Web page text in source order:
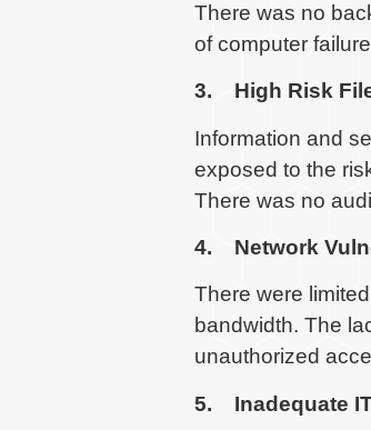
There was no
of computer
3. High Risk
Information and
exposed to the
There was no
4. Network
There were
bandwidth. The
unauthorized
5. Inadequate